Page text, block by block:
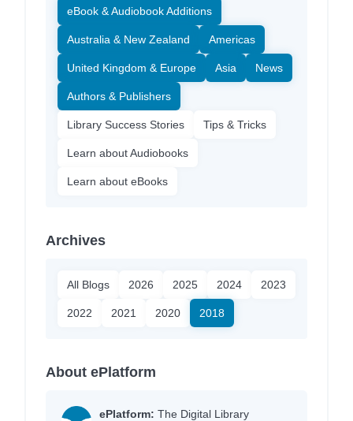
eBook & Audiobook Additions
Australia & New Zealand Americas
United Kingdom & Europe Asia News
Authors & Publishers
Library Success Stories Tips & Tricks
Learn about Audiobooks
Learn about eBooks
Archives
All Blogs 2026 2025 2024 2023
2022 2021 2020 2018
About ePlatform
ePlatform: The Digital Library